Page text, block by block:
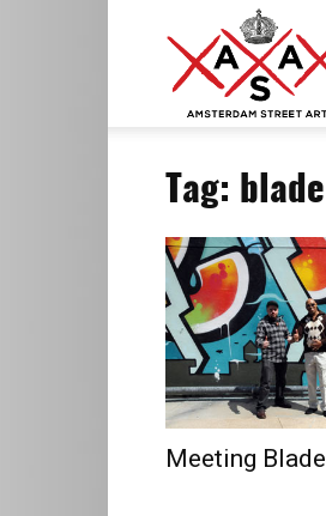
Tag: blade
Meeting Blade